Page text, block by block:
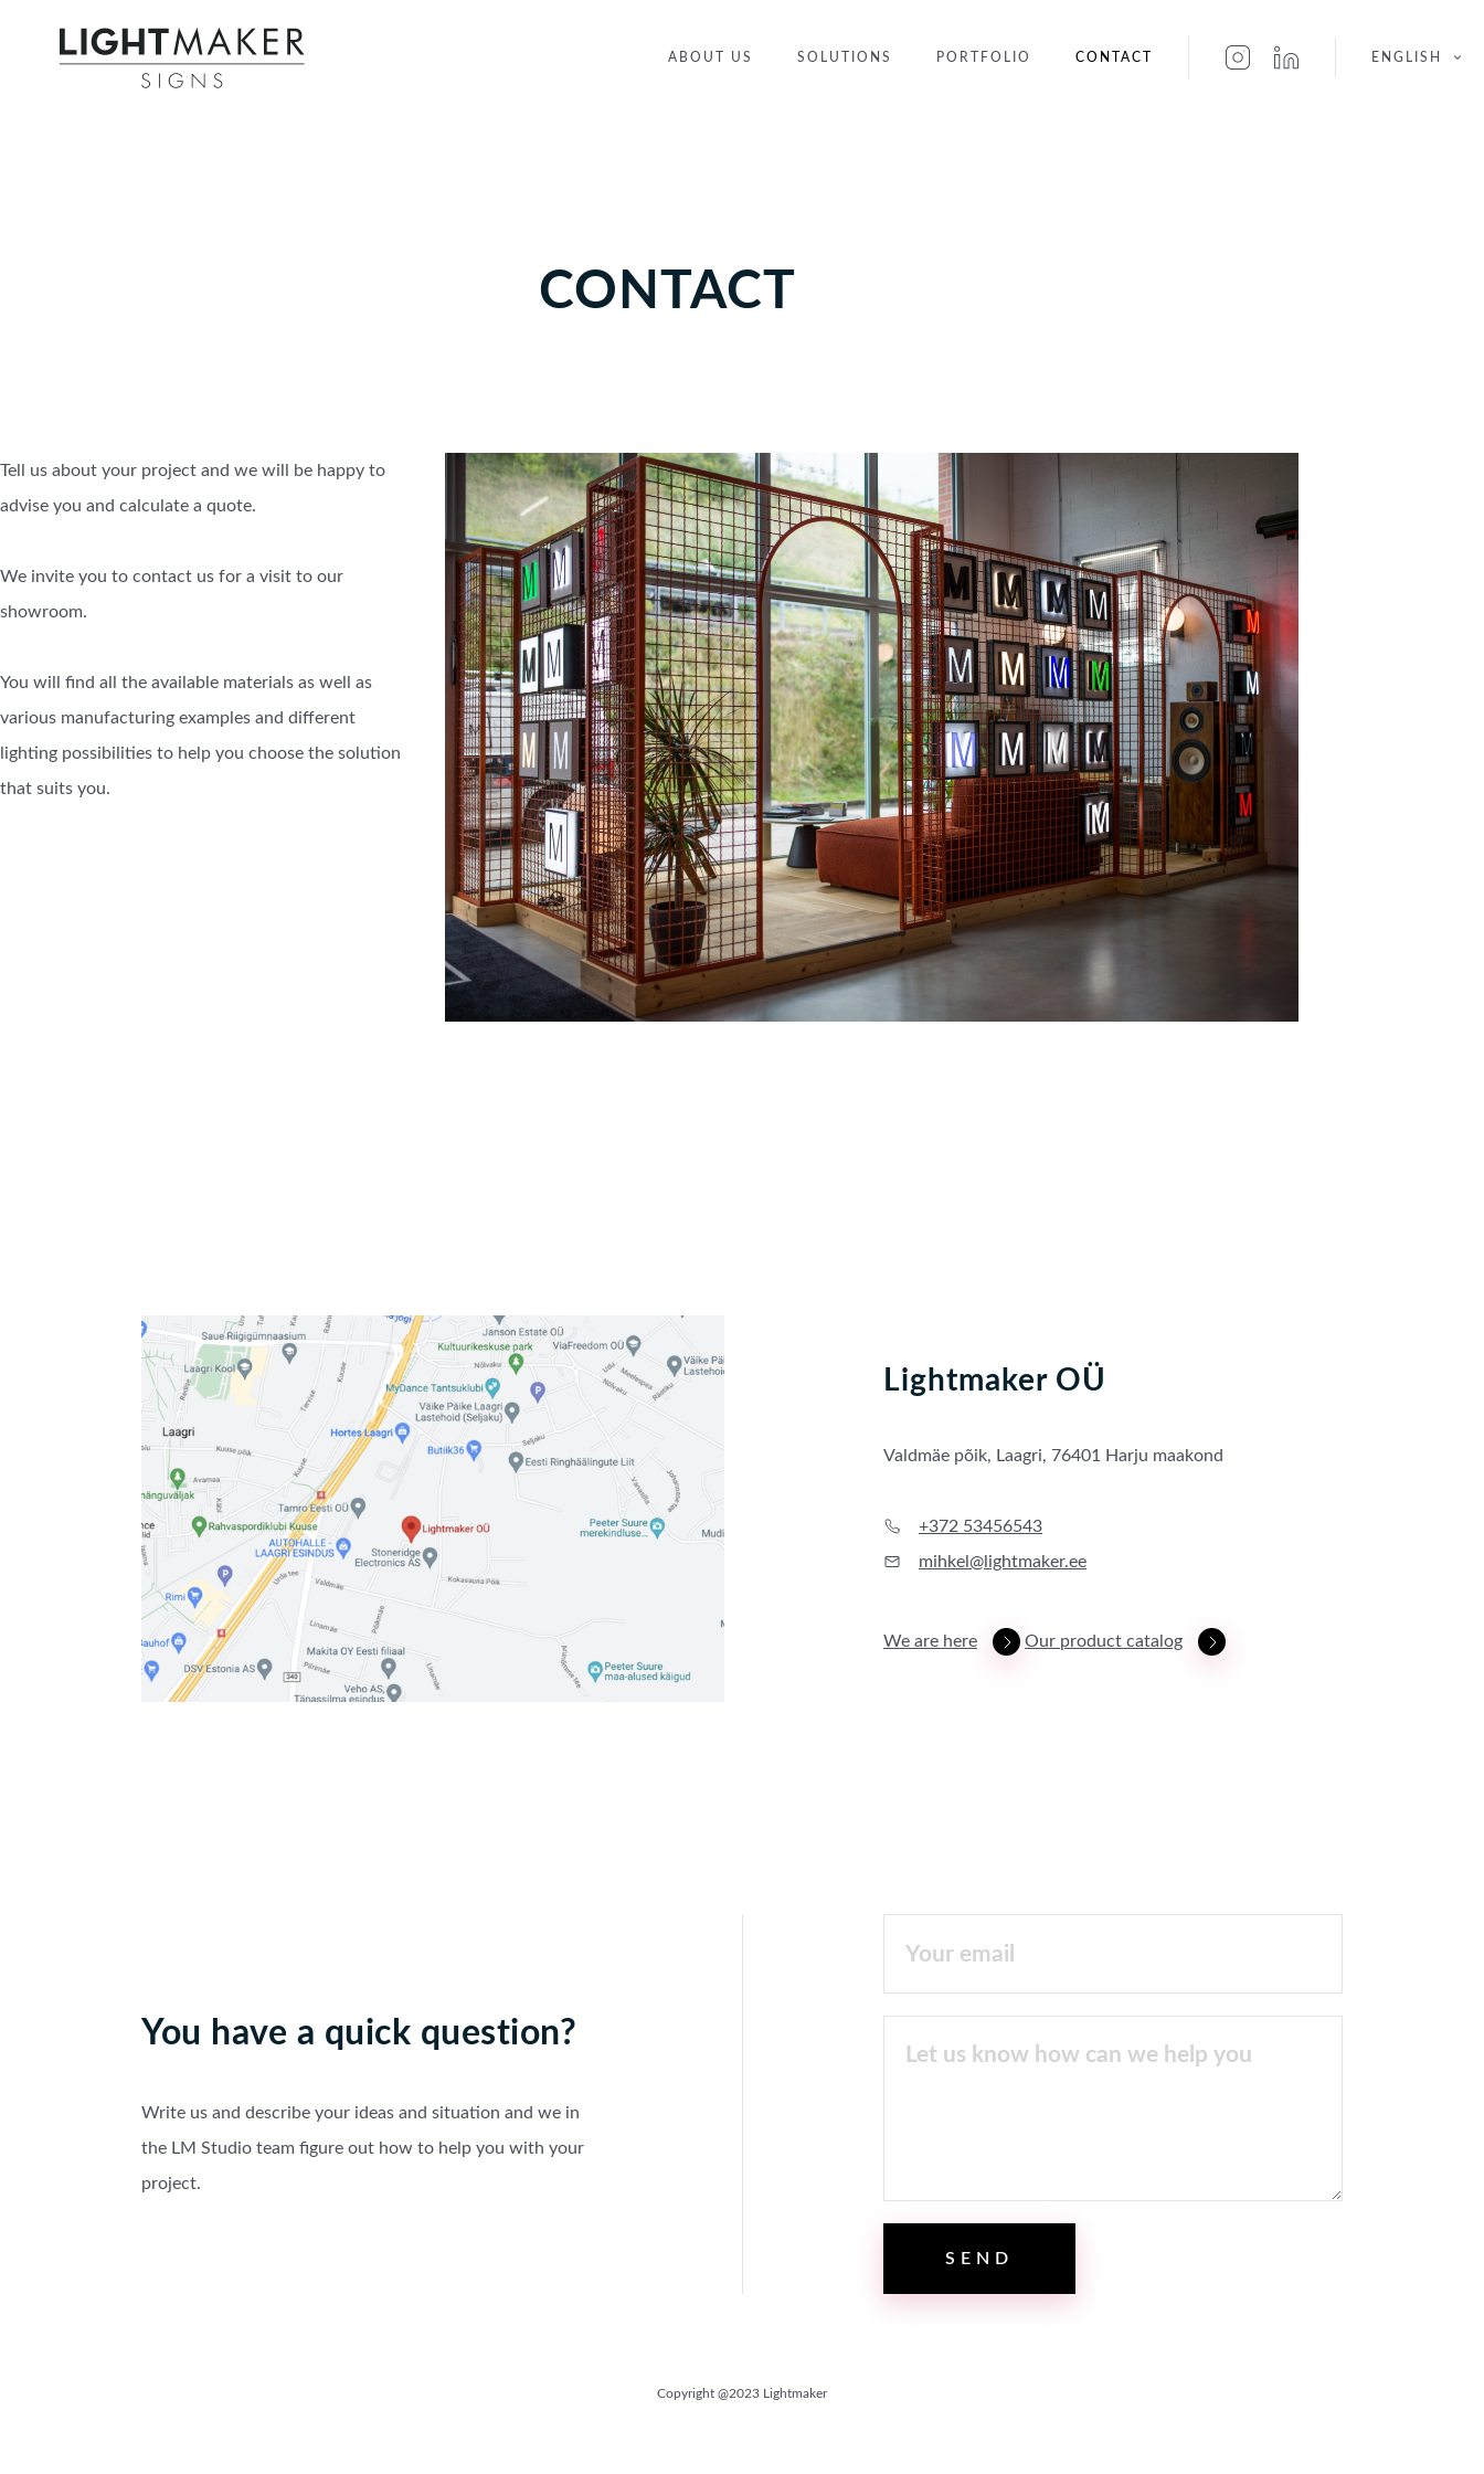
ABOUT US SOLUTIONS PORTFOLIO CONTACT ENGLISH
CONTACT
Tell us about your project and we will be happy to
advise you and calculate a quote.
We invite you to contact us for a visit to our
showroom.
You will find all the available materials as well as
various manufacturing examples and different
lighting possibilities to help you choose the solution
that suits you.
Lightmaker OÜ
Valdmäe põik, Laagri, 76401 Harju maakond
+372 53456543
mihkel@lightmaker.ee
We are here Our product catalog
You have a quick question?
Write us and describe your ideas and situation and we in
the LM Studio team figure out how to help you with your
project.
Copyright @2023 Lightmaker